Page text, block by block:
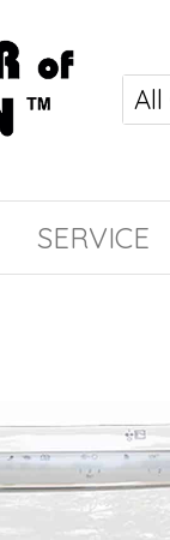
SERVICE